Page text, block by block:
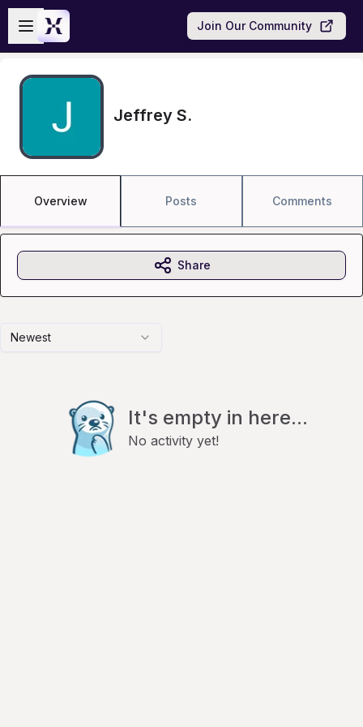
Skip to main content
Open sidebar
Join Our Community
Jeffrey S.
Overview Posts Comments
Newest
It's empty in here...
No activity yet!
Share